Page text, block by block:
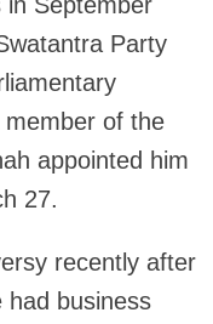
Party
of the
appointed him
27.
recently after
had business